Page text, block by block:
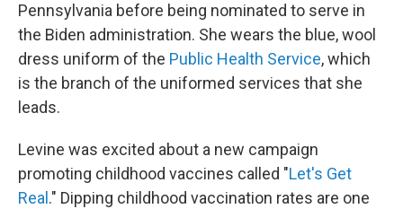
Pennsylvania before being nominated to serve in
the Biden administration. She wears the blue, wool
dress uniform of the Public Health Service, which
is the branch of the uniformed services that she
leads.
Levine was excited about a new campaign
promoting childhood vaccines called "Let's Get
Real ." Dipping childhood vaccination rates are one